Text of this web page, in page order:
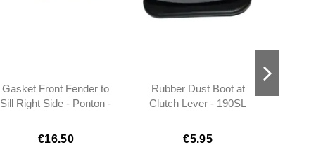
Gasket Front Fender to
Sill Right Side - Ponton -
€16.50
Rubber Dust Boot at
Clutch Lever - 190SL
€5.95